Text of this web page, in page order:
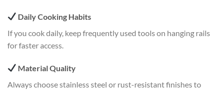
Daily Cooking Habits
If you cook daily, keep frequently used tools on hanging rails
for faster access.
Material Quality
Always choose stainless steel or rust-resistant finishes to